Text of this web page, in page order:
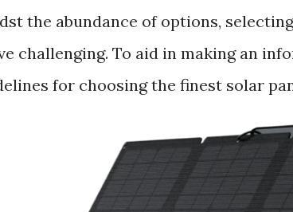
the abundance of options,
challenging. To aid in making an
for choosing the finest solar